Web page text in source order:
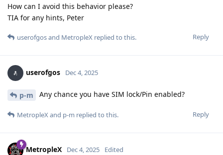
How can I avoid this behavior please?
TIA for any hints, Peter
Reply
userofgosand MetropleX replied to this.
userofgos Dec 4, 2025
p-m Any chance you have SIM lock/Pin enabled?
Reply
MetropleX and p-m replied to this.
MetropleX Dec 4, 2025 Edited